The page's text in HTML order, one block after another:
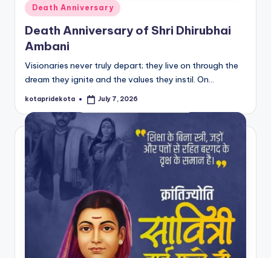
Posted
in
Death Anniversary
Death Anniversary of Shri Dhirubhai
Ambani
Visionaries never truly depart; they live on through the
dream they ignite and the values they instil. On…
Posted
kotapridekota July 7, 2026